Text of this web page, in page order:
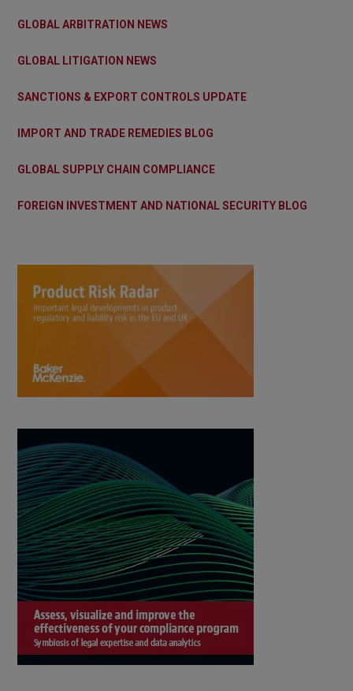
GLOBAL ARBITRATION NEWS
GLOBAL LITIGATION NEWS
SANCTIONS & EXPORT CONTROLS UPDATE
IMPORT AND TRADE REMEDIES BLOG
GLOBAL SUPPLY CHAIN COMPLIANCE
FOREIGN INVESTMENT AND NATIONAL SECURITY BLOG